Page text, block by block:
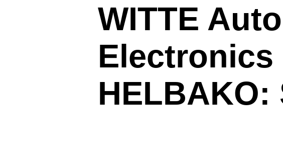
Charging port
Latches
Sensors
WITTE